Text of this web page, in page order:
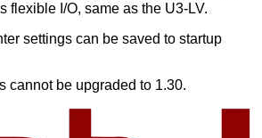
flexible I/O, same as the U3-LV.
settings can be saved to startup
cannot be upgraded to 1.30.